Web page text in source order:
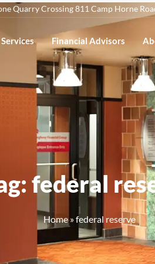
Quarry Crossing 811 Camp Horne
Services Financial Advisors
federal
Home»federal reserve